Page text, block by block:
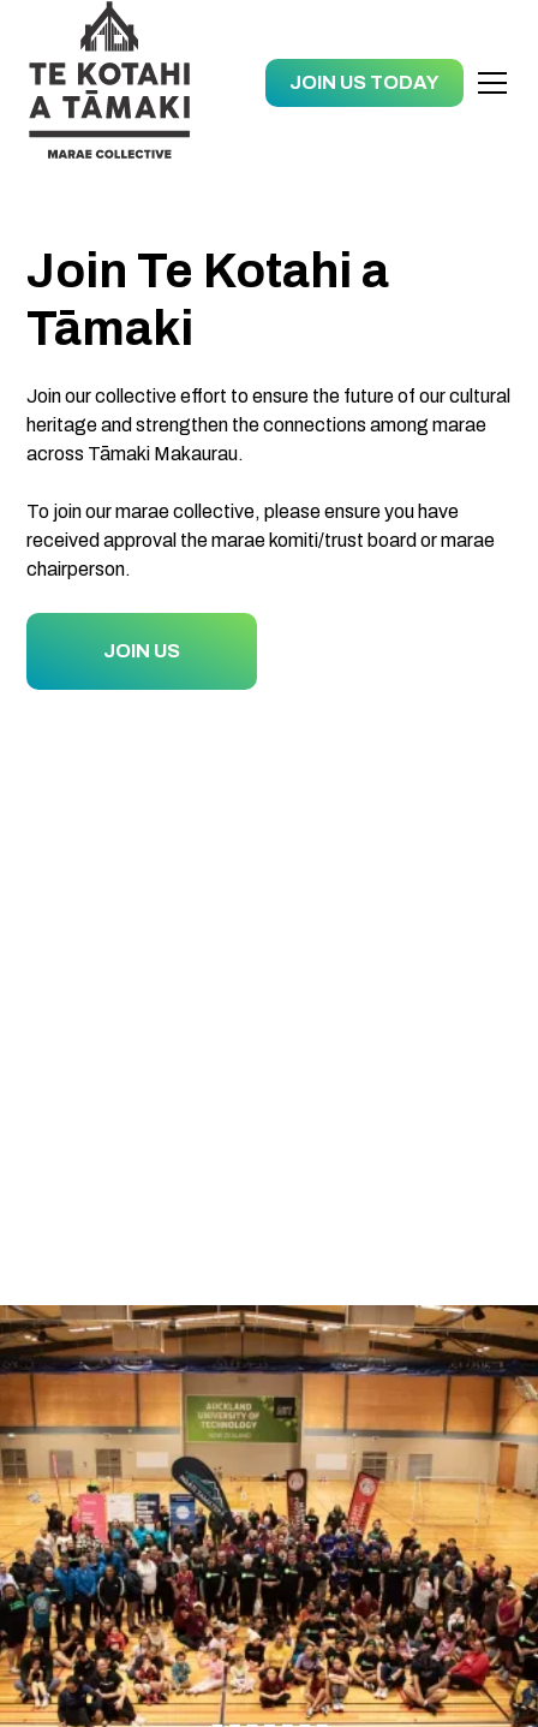
JOIN US TODAY
Join Te Kotahi a
Tāmaki
Join our collective effort to ensure the future of our cultural
heritage and strengthen the connections among marae
across Tāmaki Makaurau.
To join our marae collective, please ensure you have
received approval the marae komiti/trust board or marae
chairperson.
JOIN US
Our Marae Membership
Platform
Tuāpapa ā-Marae
All marae that join our collective, get access to our private
Marae membership platform, to support your marae
governance and operations. Tūāpapa ā-Marae allow
kaimahi to chat with each other, therefore supporting
kaimahi to work collectively rather than in silo.